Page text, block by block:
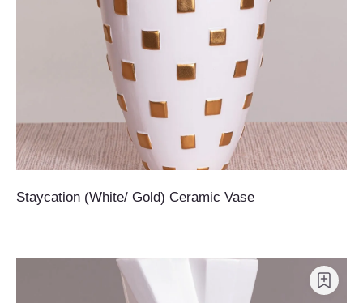
Staycation (White/ Gold) Ceramic Vase